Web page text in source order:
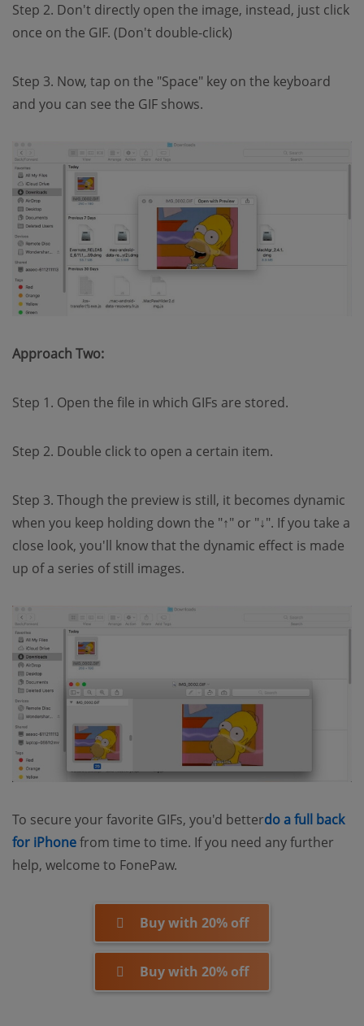
Step 2. Don't directly open the image, instead, just click
once on the GIF. (Don't double-click)
Step 3. Now, tap on the "Space" key on the keyboard
and you can see the GIF shows.
Approach Two:
Step 1. Open the file in which GIFs are stored.
Step 2. Double click to open a certain item.
Step 3. Though the preview is still, it becomes dynamic
when you keep holding down the "↑" or "↓". If you take a
close look, you'll know that the dynamic effect is made
up of a series of still images.
To secure your favorite GIFs, you'd betterdo a full back
for iPhone(opens new window)
from time to time. If you need any further
help, welcome to FonePaw.
Buy with 20% off
Buy with 20% off